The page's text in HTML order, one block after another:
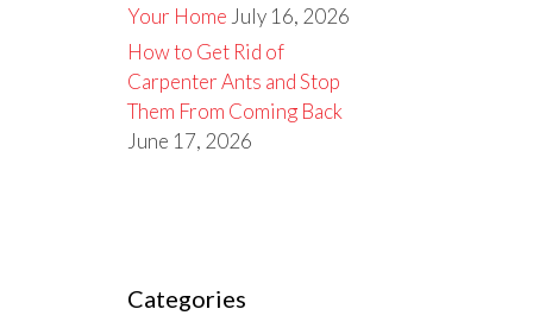
Your Home July 16, 2026
How to Get Rid of
Carpenter Ants and Stop
Them From Coming Back
June 17, 2026
Categories